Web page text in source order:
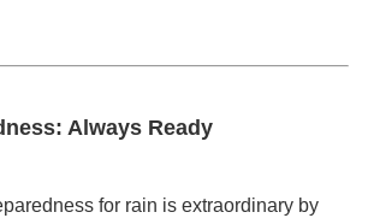
Always Ready
for rain is extraordinary by